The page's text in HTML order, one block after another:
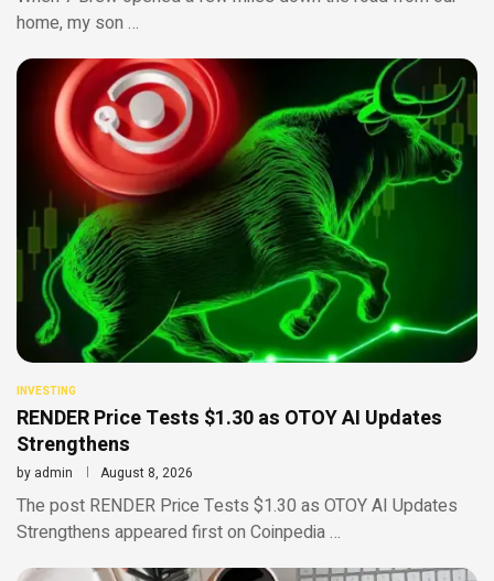
home, my son …
INVESTING
RENDER Price Tests $1.30 as OTOY AI Updates
Strengthens
by admin August 8, 2026
The post RENDER Price Tests $1.30 as OTOY AI Updates
Strengthens appeared first on Coinpedia …